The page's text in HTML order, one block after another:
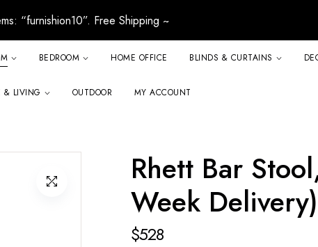
“furnishion10”. Free Shipping ~
BEDROOM HOME OFFICE BLINDS & CURTAINS
& LIVING OUTDOOR MY ACCOUNT
Rhett Bar
Week Delivery)
$528